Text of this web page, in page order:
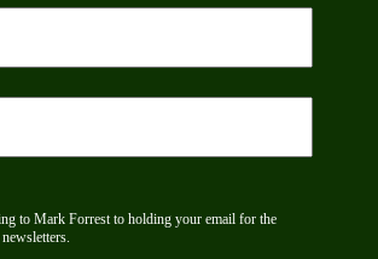
to Mark Forrest to holding your email for the